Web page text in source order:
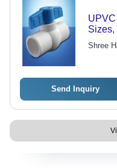
Sizes,
Shree
Send Inquiry